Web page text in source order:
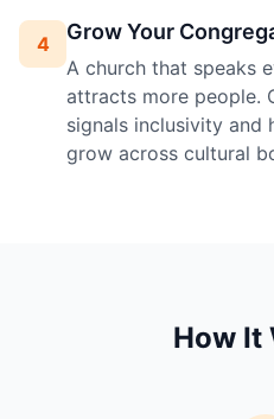
4 Grow Your
A church that speaks
attracts more people.
signals inclusivity and
grow across cultural
How It